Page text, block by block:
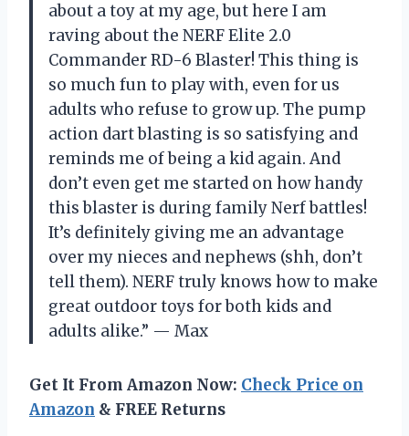
about a toy at my age, but here I am
raving about the NERF Elite 2.0
Commander RD-6 Blaster! This thing is
so much fun to play with, even for us
adults who refuse to grow up. The pump
action dart blasting is so satisfying and
reminds me of being a kid again. And
don’t even get me started on how handy
this blaster is during family Nerf battles!
It’s definitely giving me an advantage
over my nieces and nephews (shh, don’t
tell them). NERF truly knows how to make
great outdoor toys for both kids and
adults alike.” — Max
Get It From Amazon Now: Check Price on
Amazon & FREE Returns